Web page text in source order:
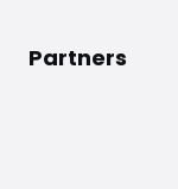
Partners